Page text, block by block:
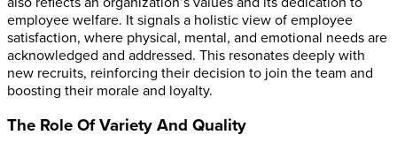
employee welfare. It signals a holistic view of employee
satisfaction, where physical, mental, and emotional needs are
acknowledged and addressed. This resonates deeply with
new recruits, reinforcing their decision to join the team and
boosting their morale and loyalty.
The Role Of Variety And Quality